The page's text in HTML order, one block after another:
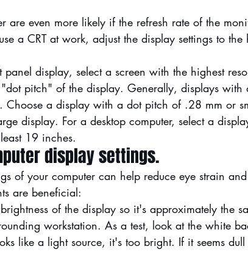
are even more likely if the refresh rate of the
a CRT at work, adjust the display settings to
display, select a screen with the highest
"dot pitch" of the display. Generally, displays
Choose a display with a dot pitch of .28 mm or
display. For a desktop computer, select a
19 inches.
display settings.
of your computer can help reduce eye strain
are beneficial:
of the display so it's approximately the
workstation. As a test, look at the white
like a light source, it's too bright. If it seems